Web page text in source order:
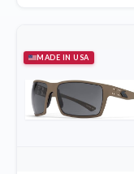
MADE IN USA